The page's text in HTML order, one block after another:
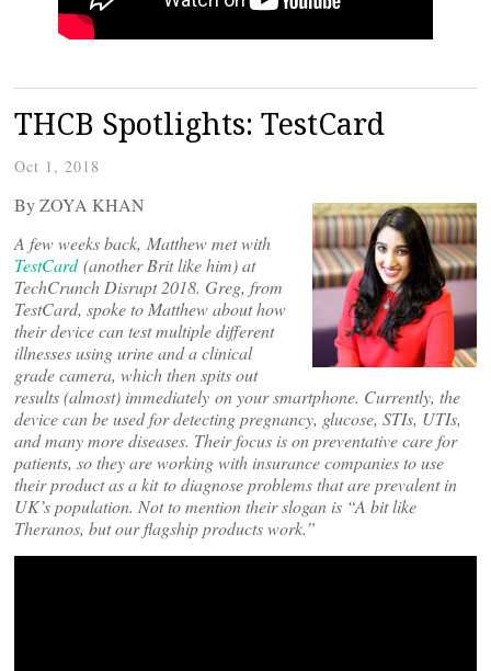
THCB Spotlights: TestCard
Oct 1, 2018
By ZOYA KHAN
A few weeks back, Matthew met with
TestCard(another Brit like him) at
TechCrunch Disrupt 2018. Greg, from
TestCard, spoke to Matthew about how
their device can test multiple different
illnesses using urine and a clinical
grade camera, which then spits out
results (almost) immediately on your smartphone. Currently, the
device can be used for detecting pregnancy, glucose, STIs, UTIs,
and many more diseases. Their focus is on preventative care for
patients, so they are working with insurance companies to use
their product as a kit to diagnose problems that are prevalent in
UK’s population. Not to mention their slogan is “A bit like
Theranos, but our flagship products work.”